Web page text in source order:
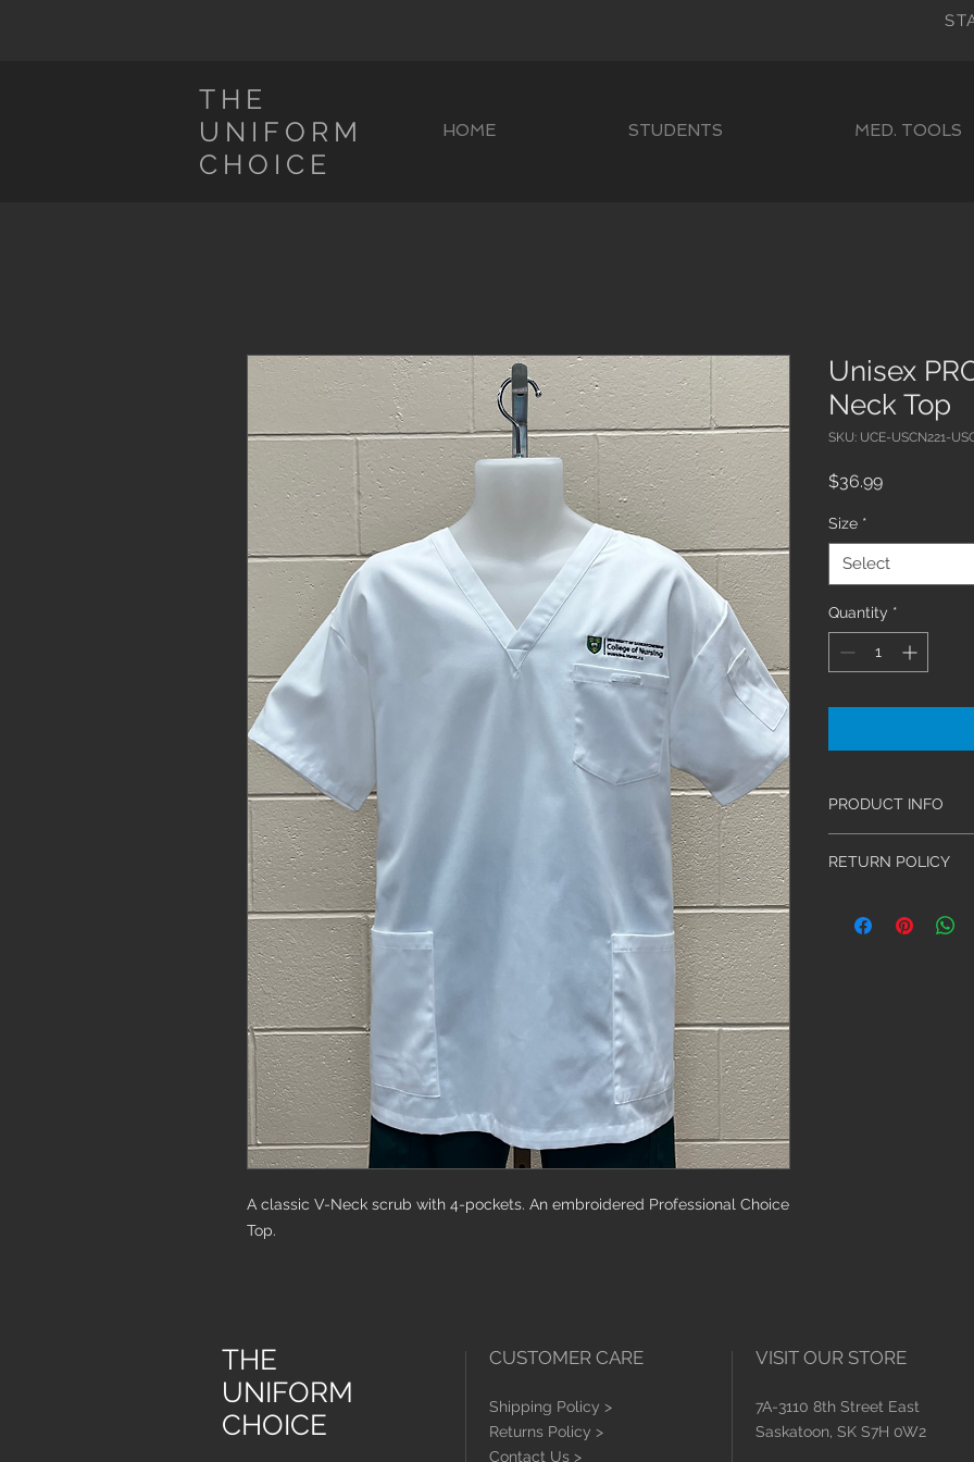
THE
UNIFORM
CHOICE
HOME STUDENTS MED. TOOLS
A classic V-Neck scrub with 4-pockets. An embroidered Professional Choice
Top.
Unisex
Neck Top
SKU: UCE-USCN221-
$36.99Price
Size *
Select
Quantity *
PRODUCT INFO
patch pockets, a
Sizes range from
65%/35%
RETURN POLICY
be made within 30
THE
UNIFORM
CHOICE
CUSTOMER CARE
Shipping Policy >
Returns Policy >
Contact Us >
VISIT OUR STORE
7A-3110 8th Street East
Saskatoon, SK S7H 0W2